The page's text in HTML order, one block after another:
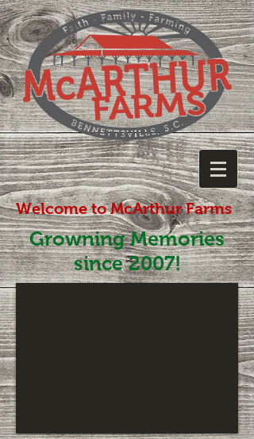
Welcome to McArthur Farms
Growning Memories
since 2007!